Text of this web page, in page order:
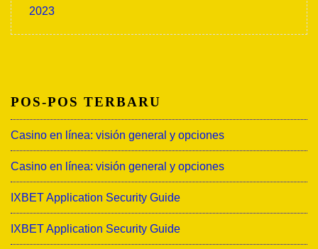
2023
POS-POS TERBARU
Casino en línea: visión general y opciones
Casino en línea: visión general y opciones
IXBET Application Security Guide
IXBET Application Security Guide